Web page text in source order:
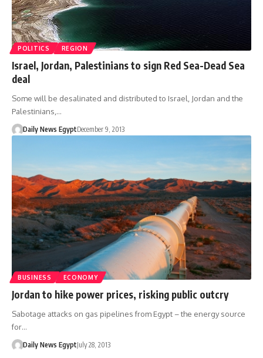
POLITICS REGION
Israel, Jordan, Palestinians to sign Red Sea-Dead Sea
deal
Some will be desalinated and distributed to Israel, Jordan and the
Palestinians,…
Daily News EgyptDecember 9, 2013
BUSINESS ECONOMY
Jordan to hike power prices, risking public outcry
Sabotage attacks on gas pipelines from Egypt – the energy source
for…
Daily News EgyptJuly 28, 2013